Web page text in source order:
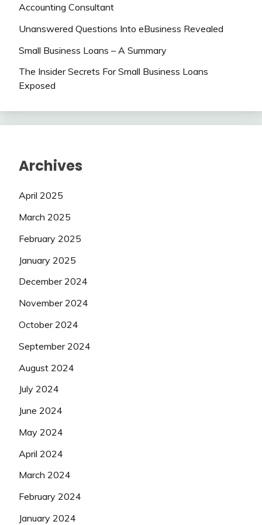
Accounting Consultant
Unanswered Questions Into eBusiness Revealed
Small Business Loans – A Summary
The Insider Secrets For Small Business Loans
Exposed
Archives
April 2025
March 2025
February 2025
January 2025
December 2024
November 2024
October 2024
September 2024
August 2024
July 2024
June 2024
May 2024
April 2024
March 2024
February 2024
January 2024